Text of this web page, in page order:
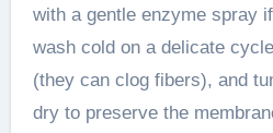
with a gentle enzyme spray
wash cold on a delicate
(they can clog fibers), and
dry to preserve the